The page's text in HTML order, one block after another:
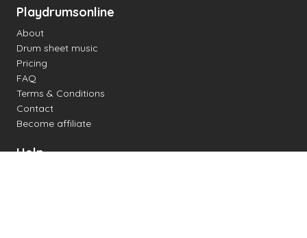
Playdrumsonline
About
Drum sheet music
Pricing
FAQ
Terms & Conditions
Contact
Become affiliate
Help